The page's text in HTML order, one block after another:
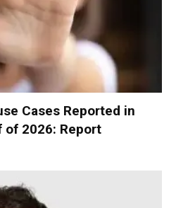
Cases Reported in
of 2026: Report